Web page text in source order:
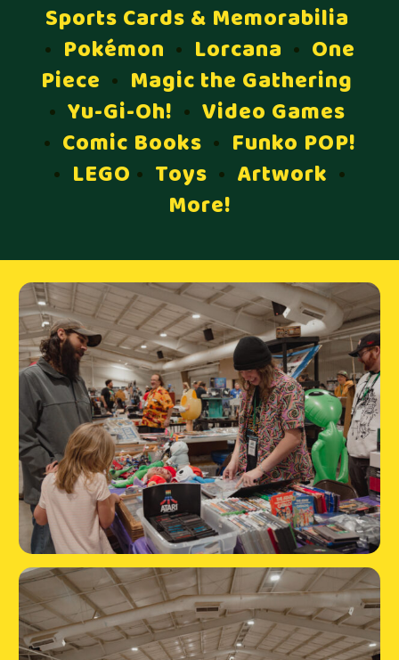
Sports Cards & Memorabilia
• Pokémon • Lorcana • One
Piece • Magic the Gathering
• Yu-Gi-Oh! • Video Games
• Comic Books • Funko POP!
• LEGO • Toys • Artwork •
More!